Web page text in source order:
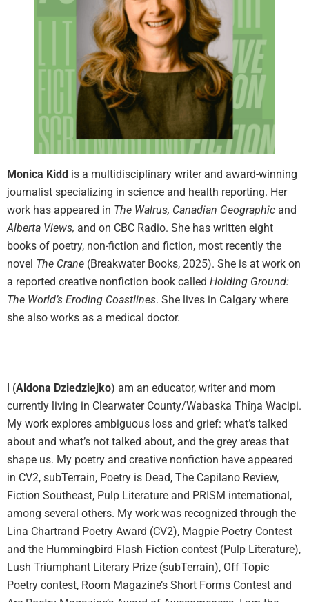
Monica Kidd is a multidisciplinary writer and award-winning
journalist specializing in science and health reporting. Her
work has appeared in The Walrus, Canadian Geographic and
Alberta Views, and on CBC Radio. She has written eight
books of poetry, non-fiction and fiction, most recently the
novel The Crane (Breakwater Books, 2025). She is at work on
a reported creative nonfiction book called Holding Ground:
The World’s Eroding Coastlines. She lives in Calgary where
she also works as a medical doctor.
I (Aldona Dziedziejko) am an educator, writer and mom
currently living in Clearwater County/Wabaska Thîŋa Wacipi.
My work explores ambiguous loss and grief: what’s talked
about and what’s not talked about, and the grey areas that
shape us. My poetry and creative nonfiction have appeared
in CV2, subTerrain, Poetry is Dead, The Capilano Review,
Fiction Southeast, Pulp Literature and PRISM international,
among several others. My work was recognized through the
Lina Chartrand Poetry Award (CV2), Magpie Poetry Contest
and the Hummingbird Flash Fiction contest (Pulp Literature),
Lush Triumphant Literary Prize (subTerrain), Off Topic
Poetry contest, Room Magazine’s Short Forms Contest and